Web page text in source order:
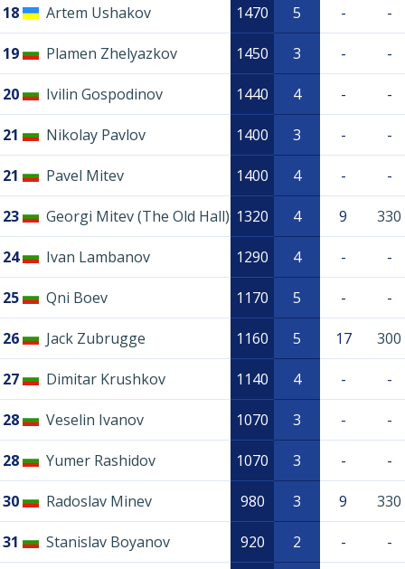
18 Artem Ushakov 1470 5 - -
19 Plamen Zhelyazkov 1450 3 - -
20 Ivilin Gospodinov 1440 4 - -
21 Nikolay Pavlov 1400 3 - -
21 Pavel Mitev 1400 4 - -
23 Georgi Mitev (The Old Hall) 1320 4 9 330
24 Ivan Lambanov 1290 4 - -
25 Qni Boev 1170 5 - -
26 Jack Zubrugge 1160 5 17 300
27 Dimitar Krushkov 1140 4 - -
28 Veselin Ivanov 1070 3 - -
28 Yumer Rashidov 1070 3 - -
30 Radoslav Minev 980 3 9 330
31 Stanislav Boyanov 920 2 - -